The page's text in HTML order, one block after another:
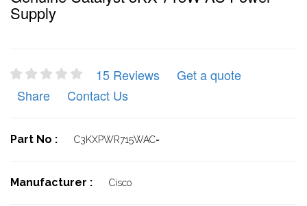
Supply
15 Reviews
Get a quote
Share
Contact Us
Part No : C3KXPWR715WAC=
Manufacturer : Cisco